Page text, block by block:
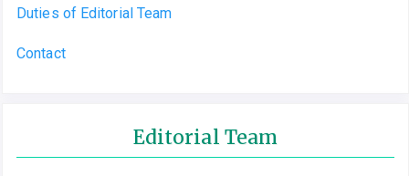
Duties of Editorial Team
Contact
Editorial Team